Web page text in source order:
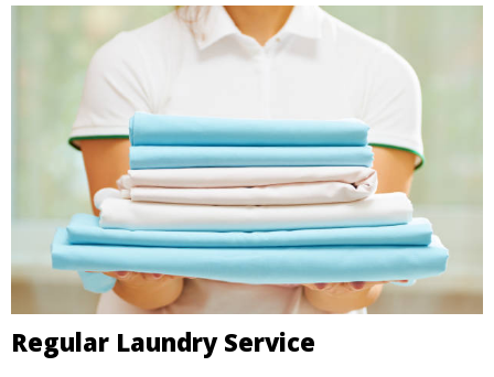
Regular Laundry Service